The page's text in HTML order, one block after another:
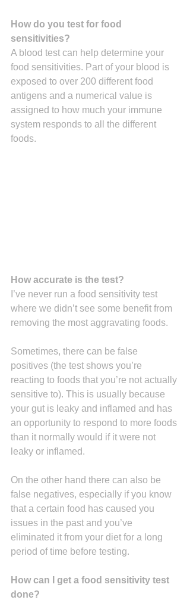
How do you test for food
sensitivities?
A blood test can help determine your
food sensitivities. Part of your blood is
exposed to over 200 different food
antigens and a numerical value is
assigned to how much your immune
system responds to all the different
foods.
How accurate is the test?
I’ve never run a food sensitivity test
where we didn’t see some benefit from
removing the most aggravating foods.
Sometimes, there can be false
positives (the test shows you’re
reacting to foods that you’re not actually
sensitive to). This is usually because
your gut is leaky and inflamed and has
an opportunity to respond to more foods
than it normally would if it were not
leaky or inflamed.
On the other hand there can also be
false negatives, especially if you know
that a certain food has caused you
issues in the past and you’ve
eliminated it from your diet for a long
period of time before testing.
How can I get a food sensitivity test
done?